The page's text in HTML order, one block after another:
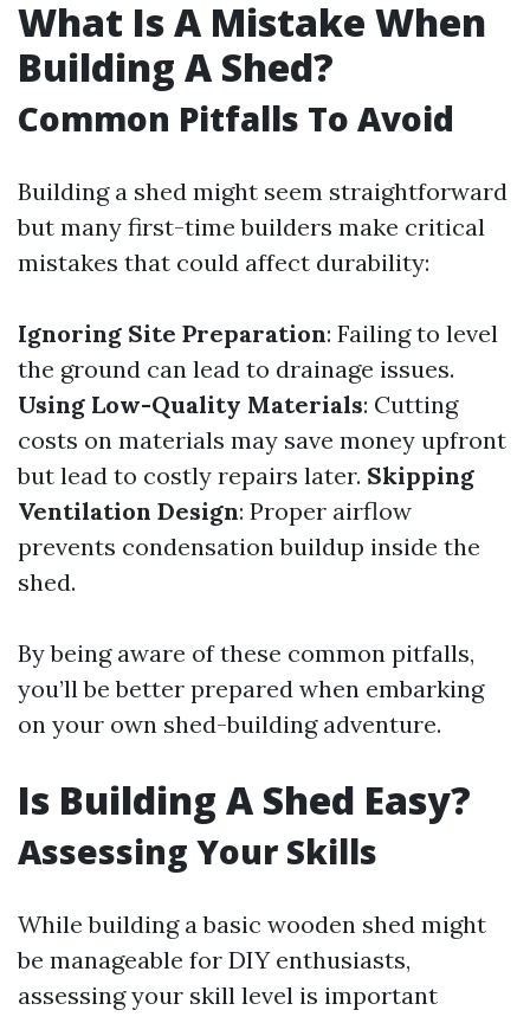
What Is A Mistake When
Building A Shed?
Common Pitfalls To Avoid
Building a shed might seem straightforward
but many first-time builders make critical
mistakes that could affect durability:
Ignoring Site Preparation: Failing to level
the ground can lead to drainage issues.
Using Low-Quality Materials: Cutting
costs on materials may save money upfront
but lead to costly repairs later. Skipping
Ventilation Design: Proper airflow
prevents condensation buildup inside the
shed.
By being aware of these common pitfalls,
you’ll be better prepared when embarking
on your own shed-building adventure.
Is Building A Shed Easy?
Assessing Your Skills
While building a basic wooden shed might
be manageable for DIY enthusiasts,
assessing your skill level is important